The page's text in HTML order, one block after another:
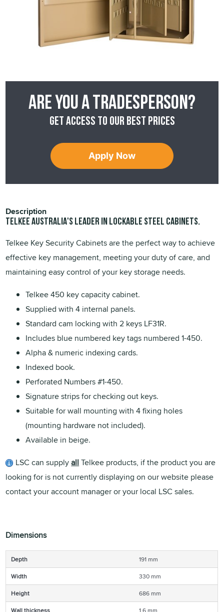
Are you a tradesperson?
Get access to our best prices
Apply Now
Description
TELKEE Australia's leader in lockable steel cabinets.
Telkee Key Security Cabinets are the perfect way to achieve
effective key management, meeting your duty of care, and
maintaining easy control of your key storage needs.
Telkee 450 key capacity cabinet.
Supplied with 4 internal panels.
Standard cam locking with 2 keys LF31R.
Includes blue numbered key tags numbered 1-450.
Alpha & numeric indexing cards.
Indexed book.
Perforated Numbers #1-450.
Signature strips for checking out keys.
Suitable for wall mounting with 4 fixing holes
(mounting hardware not included).
Available in beige.
LSC can supplyall Telkee products, if the product you are
looking for is not currently displaying on our website please
contact your account manager or your local LSC sales.
Dimensions
Depth
191 mm
Width
330 mm
Height
686 mm
Wall thickness
1.6 mm